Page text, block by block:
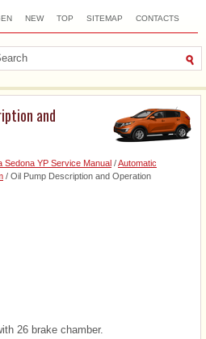
NEW TOP SITEMAP CONTACTS
and
Sedona YP Service Manual /Automatic
/ Oil Pump Description and Operation
26 brake chamber.